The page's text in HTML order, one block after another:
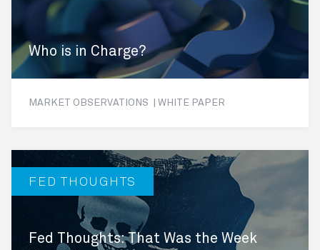
Who is in Charge?
MARKET OBSERVATIONS | WHITE PAPER
FED THOUGHTS
Fed Thoughts: That Was the Week